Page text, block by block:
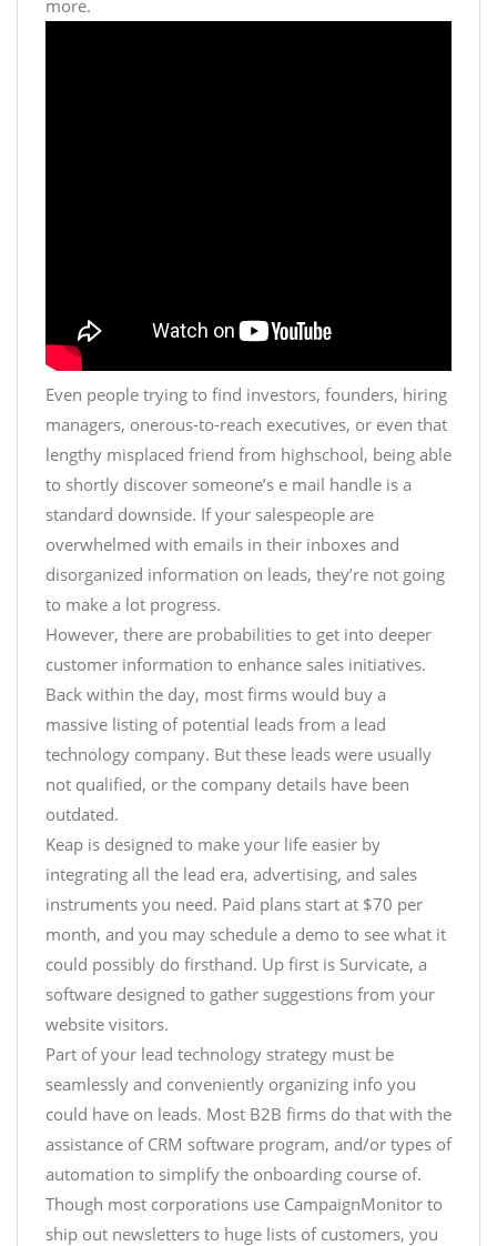
more.
Even people trying to find investors, founders, hiring
managers, onerous-to-reach executives, or even that
lengthy misplaced friend from highschool, being able
to shortly discover someone’s e mail handle is a
standard downside. If your salespeople are
overwhelmed with emails in their inboxes and
disorganized information on leads, they’re not going
to make a lot progress.
However, there are probabilities to get into deeper
customer information to enhance sales initiatives.
Back within the day, most firms would buy a
massive listing of potential leads from a lead
technology company. But these leads were usually
not qualified, or the company details have been
outdated.
Keap is designed to make your life easier by
integrating all the lead era, advertising, and sales
instruments you need. Paid plans start at $70 per
month, and you may schedule a demo to see what it
could possibly do firsthand. Up first is Survicate, a
software designed to gather suggestions from your
website visitors.
Part of your lead technology strategy must be
seamlessly and conveniently organizing info you
could have on leads. Most B2B firms do that with the
assistance of CRM software program, and/or types of
automation to simplify the onboarding course of.
Though most corporations use CampaignMonitor to
ship out newsletters to huge lists of customers, you